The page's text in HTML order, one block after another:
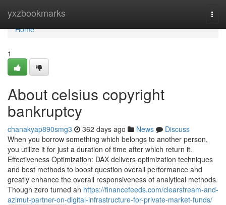
yxzbookmarks
Home
Home
1
About celsius copyright
bankruptcy
chanakyap890smg3 362 days ago News
Discuss
When you borrow something which belongs to another person,
you utilize it for just a duration of time after which return it.
Effectiveness Optimization: DAX delivers optimization techniques
and best methods to boost question overall performance and
greatly enhance the overall responsiveness of analytical methods.
Though zero turned an https://financefeeds.com/clearstream-and-
azimut-partner-on-digital-infrastructure-for-private-market-funds/